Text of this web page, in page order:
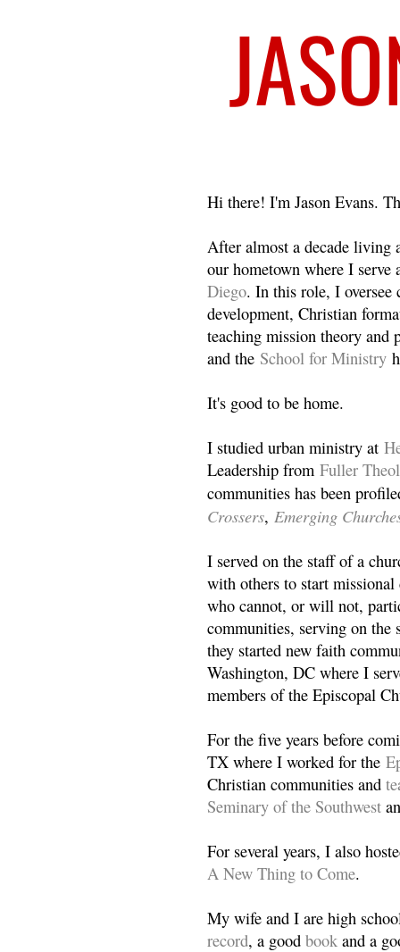
Hi there! I'm Jason Evans.
After almost a decade living
our hometown where I
Diego. In this role, I oversee
development, Christian
teaching mission theory and
and the School for Ministry
It's good to be home.
I studied urban ministry at
Leadership from Fuller
communities has been
Crossers, Emerging
I served on the staff of a
with others to start
who cannot, or will not,
communities, serving on the
they started new faith
Washington, DC where I
members of the Episcopal
For the five years before
TX where I worked for the
Christian communities and
Seminary of the Southwest
For several years, I also
A New Thing to Come.
My wife and I are high
record, a good book and a